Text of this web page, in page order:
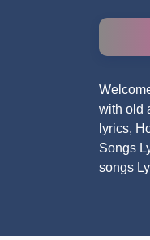
with old
lyrics,
Songs
songs